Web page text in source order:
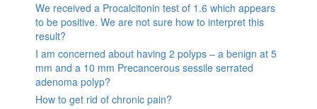
We received a Procalcitonin test of 1.6 which appears
to be positive. We are not sure how to interpret this
result?
I am concerned about having 2 polyps – a benign at 5
mm and a 10 mm Precancerous sessile serrated
adenoma polyp?
How to get rid of chronic pain?